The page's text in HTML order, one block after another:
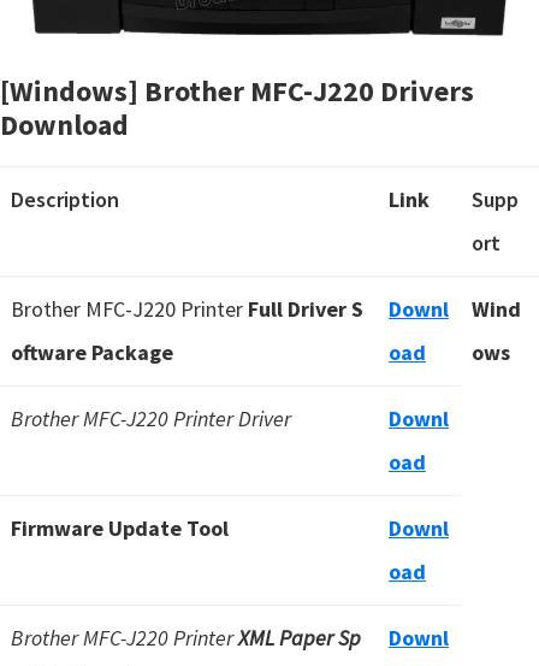
[Windows] Brother MFC-J220 Drivers
Download
Description Link
Supp
ort
Brother MFC-J220 Printer Full Driver S
oftware Package
Downl
oad
Wind
ows
Brother MFC-J220 Printer Driver
Downl
oad
Firmware Update Tool
Downl
oad
Brother MFC-J220 PrinterXML Paper Sp
Downl